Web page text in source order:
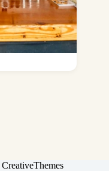
CreativeThemes